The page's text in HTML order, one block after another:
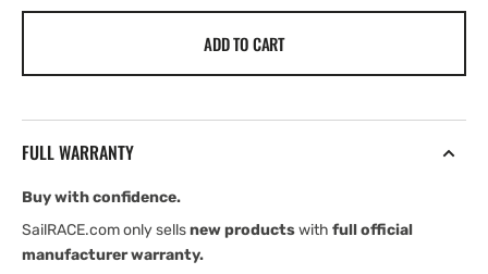
Transponder
NKEADD TO CART
FULL WARRANTY
Buy with confidence.
SailRACE.com only sellsnew productswith full official
manufacturer warranty.